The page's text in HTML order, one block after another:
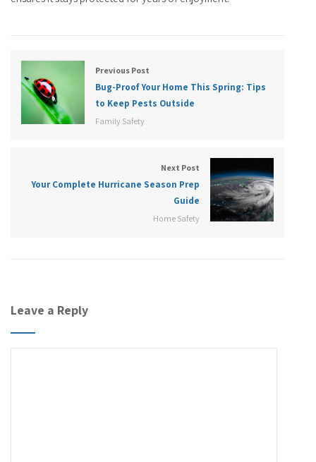
Previous Post
Bug-Proof Your Home This Spring: Tips
to Keep Pests Outside
Family Safety
Next Post
Your Complete Hurricane Season Prep
Guide
Home Safety
Leave a Reply